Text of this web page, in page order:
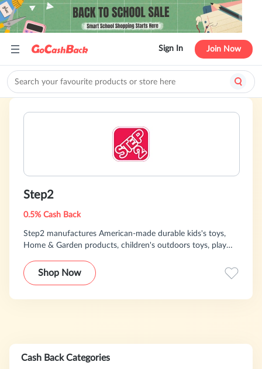
Sign In Join Now
Step2
0.5% Cash Back
Step2 manufactures American-made durable kids's toys,
Home & Garden products, children's outdoors toys, play
Shop Now
Cash Back Categories